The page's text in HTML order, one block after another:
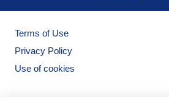
Terms of Use
Privacy Policy
Use of cookies